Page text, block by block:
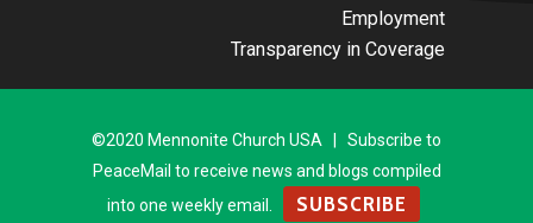
Employment
Transparency in Coverage
©2020 Mennonite Church USA | Subscribe to
PeaceMail to receive news and blogs compiled
into one weekly email.
SUBSCRIBE